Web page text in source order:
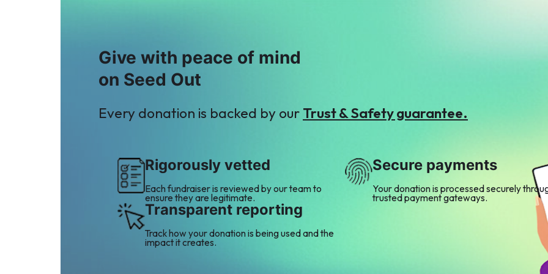
Give with peace of mind
on Seed Out
Every donation is backed by our Trust & Safety guarantee.
Rigorously vetted
Each fundraiser is reviewed by our team to
ensure they are legitimate.
Secure payments
Your donation is processed securely
trusted payment gateways.
Transparent reporting
Track how your donation is being used and the
impact it creates.